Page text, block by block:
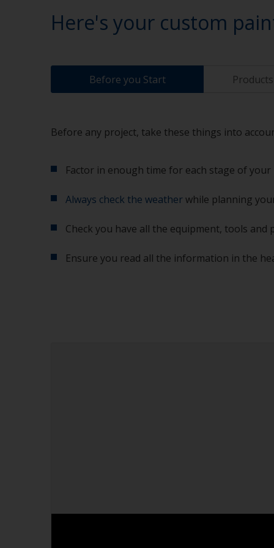
Here's your custom
Before you Start
Before any project, take these things into
Factor in enough time for each stage of
Always check the weatherwhile planning
Check you have all the equipment, tools and
Ensure you read all the information in the